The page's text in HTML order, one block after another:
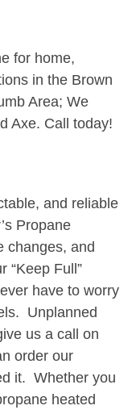
for home,
in the Brown
Area; We
Axe. Call today!
and reliable
Propane
changes, and
“Keep Full”
have to worry
Unplanned
us a call on
order our
it. Whether you
heated